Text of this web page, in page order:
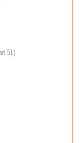
5L)